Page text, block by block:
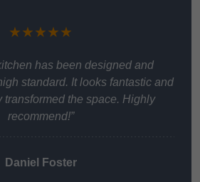
★★★★★
has been designed and
standard. It looks fantastic and
transformed the space. Highly
recommend!”
Daniel Foster